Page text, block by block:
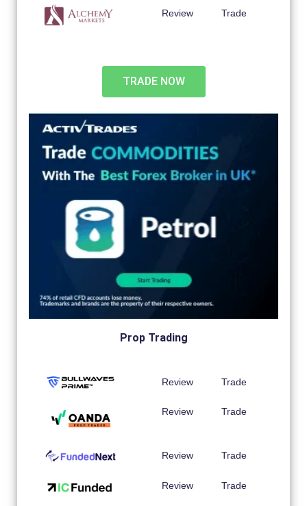
Review Trade
TRADE NOW
Prop Trading
Review Trade
Review Trade
Review Trade
Review Trade